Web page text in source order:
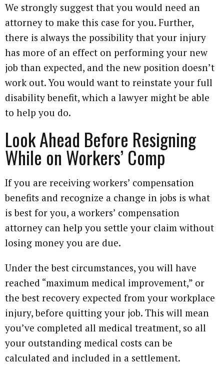
We strongly suggest that you would need an
attorney to make this case for you. Further,
there is always the possibility that your injury
has more of an effect on performing your new
job than expected, and the new position doesn’t
work out. You would want to reinstate your full
disability benefit, which a lawyer might be able
to help you do.
Look Ahead Before Resigning
While on Workers’ Comp
If you are receiving workers’ compensation
benefits and recognize a change in jobs is what
is best for you, a workers’ compensation
attorney can help you settle your claim without
losing money you are due.
Under the best circumstances, you will have
reached “maximum medical improvement,” or
the best recovery expected from your workplace
injury, before quitting your job. This will mean
you’ve completed all medical treatment, so all
your outstanding medical costs can be
calculated and included in a settlement.